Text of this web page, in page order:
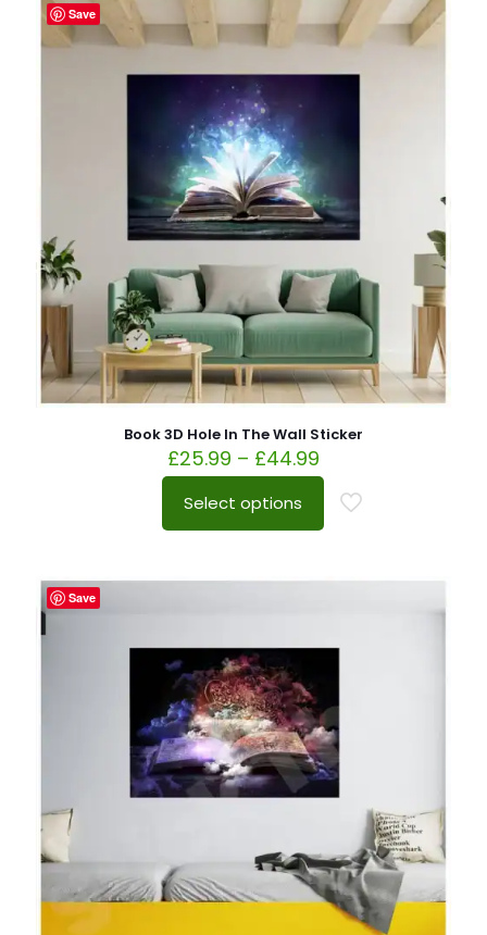
Save
Book 3D Hole In The Wall Sticker
£25.99 – £44.99
Select options
Save